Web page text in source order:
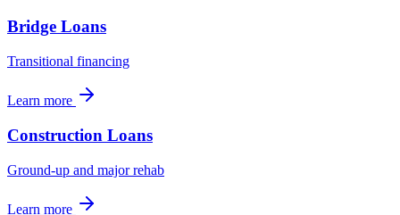
Bridge Loans
Transitional financing
Learn more
Construction Loans
Ground-up and major rehab
Learn more